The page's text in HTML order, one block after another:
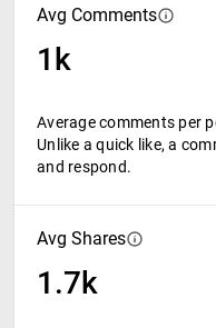
Avg Comments
1k
Average comments per
Unlike a quick like, a
and respond.
Avg Shares
1.7k